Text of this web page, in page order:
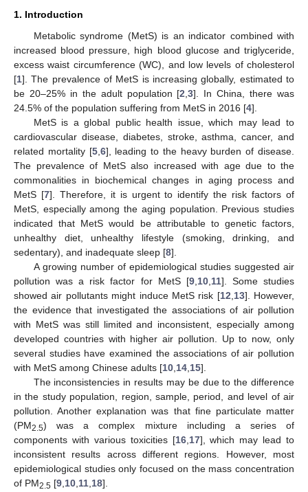
1. Introduction
Metabolic syndrome (MetS) is an indicator combined with
increased blood pressure, high blood glucose and triglyceride,
excess waist circumference (WC), and low levels of cholesterol
[1]. The prevalence of MetS is increasing globally, estimated to
be 20–25% in the adult population [2 ,3]. In China, there was
24.5% of the population suffering from MetS in 2016 [4].
MetS is a global public health issue, which may lead to
cardiovascular disease, diabetes, stroke, asthma, cancer, and
related mortality [5, 6], leading to the heavy burden of disease.
The prevalence of MetS also increased with age due to the
commonalities in biochemical changes in aging process and
MetS [7]. Therefore, it is urgent to identify the risk factors of
MetS, especially among the aging population. Previous studies
indicated that MetS would be attributable to genetic factors,
unhealthy diet, unhealthy lifestyle (smoking, drinking, and
sedentary), and inadequate sleep [8].
A growing number of epidemiological studies suggested air
pollution was a risk factor for MetS [9, 10, 11]. Some studies
showed air pollutants might induce MetS risk [12 13]. However,
the evidence that investigated the associations of air pollution
with MetS was still limited and inconsistent, especially among
developed countries with higher air pollution. Up to now, only
several studies have examined the associations of air pollution
with MetS among Chinese adults [10 14 15].
The inconsistencies in results may be due to the difference
in the study population, region, sample, period, and level of air
pollution. Another explanation was that fine particulate matter
(PM2.5) was a complex mixture including a series of
components with various toxicities [16, 17], which may lead to
inconsistent results across different regions. However, most
epidemiological studies only focused on the mass concentration
of PM2.5 [9 10 11 18].